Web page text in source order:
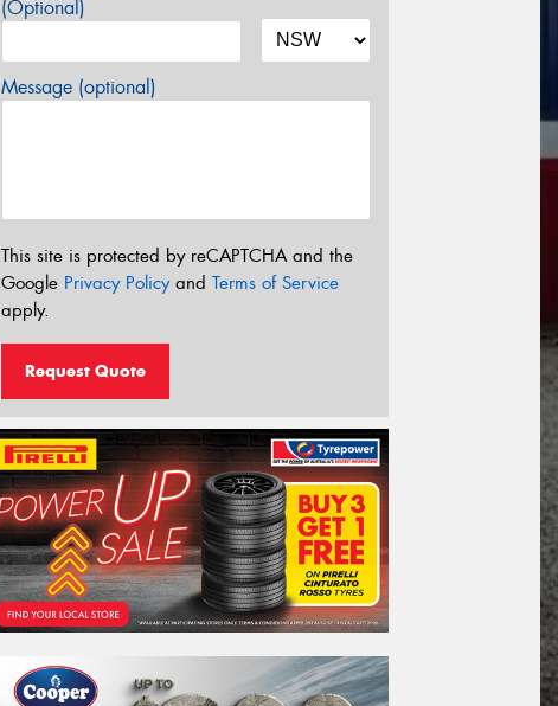
(Optional)
Message (optional)
This site is protected by reCAPTCHA and the
Google Privacy Policyand Terms of Service
apply.
Request Quote